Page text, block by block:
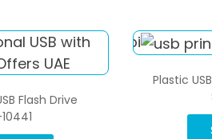
Flash Drive
Plastic